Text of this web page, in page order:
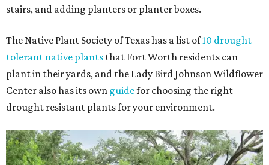
stairs, and adding planters or planter boxes.
The Native Plant Society of Texas has a list of10 drought
tolerant native plants that Fort Worth residents can
plant in their yards, and the Lady Bird Johnson Wildflower
Center also has its own guidefor choosing the right
drought resistant plants for your environment.